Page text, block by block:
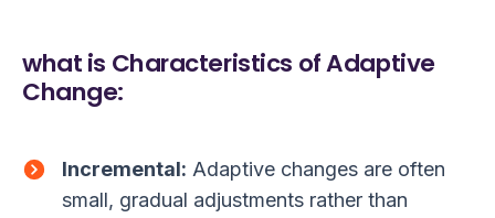
what is Characteristics of Adaptive
Change:
Incremental: Adaptive changes are often
small, gradual adjustments rather than